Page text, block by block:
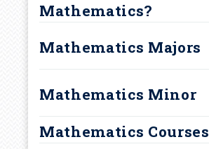
Mathematics?
Mathematics Majors
Mathematics Minor
Mathematics Courses